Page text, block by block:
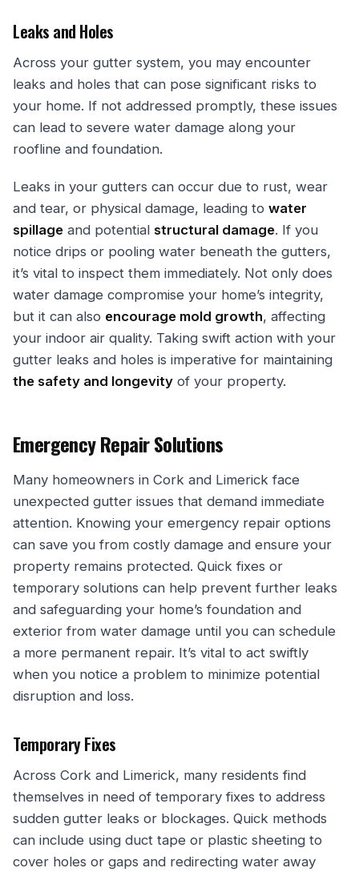
Leaks and Holes
Across your gutter system, you may encounter
leaks and holes that can pose significant risks to
your home. If not addressed promptly, these issues
can lead to severe water damage along your
roofline and foundation.
Leaks in your gutters can occur due to rust, wear
and tear, or physical damage, leading to water
spillage and potential structural damage. If you
notice drips or pooling water beneath the gutters,
it’s vital to inspect them immediately. Not only does
water damage compromise your home’s integrity,
but it can also encourage mold growth, affecting
your indoor air quality. Taking swift action with your
gutter leaks and holes is imperative for maintaining
the safety and longevity of your property.
Emergency Repair Solutions
Many homeowners in Cork and Limerick face
unexpected gutter issues that demand immediate
attention. Knowing your emergency repair options
can save you from costly damage and ensure your
property remains protected. Quick fixes or
temporary solutions can help prevent further leaks
and safeguarding your home’s foundation and
exterior from water damage until you can schedule
a more permanent repair. It’s vital to act swiftly
when you notice a problem to minimize potential
disruption and loss.
Temporary Fixes
Across Cork and Limerick, many residents find
themselves in need of temporary fixes to address
sudden gutter leaks or blockages. Quick methods
can include using duct tape or plastic sheeting to
cover holes or gaps and redirecting water away